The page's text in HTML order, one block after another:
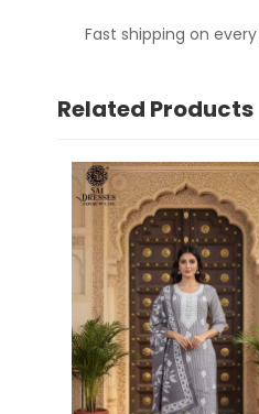
Fast shipping on
Related Products